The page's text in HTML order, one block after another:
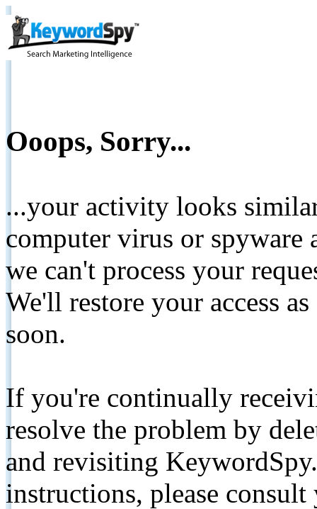
Ooops, Sorry...
...your activity looks
computer virus or spyware
we can't process your
We'll restore your access
soon.
If you're continually
resolve the problem by
and revisiting
instructions, please